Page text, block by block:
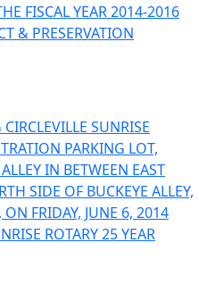
FISCAL YEAR 2014-2016
& PRESERVATION
SUNRISE
PARKING LOT,
IN BETWEEN EAST
SIDE OF BUCKEYE ALLEY,
FRIDAY, JUNE 6, 2014
ROTARY 25 YEAR